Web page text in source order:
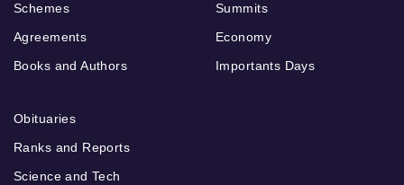
Schemes
Agreements
Books and Authors
Summits
Economy
Importants Days
Obituaries
Ranks and Reports
Science and Tech